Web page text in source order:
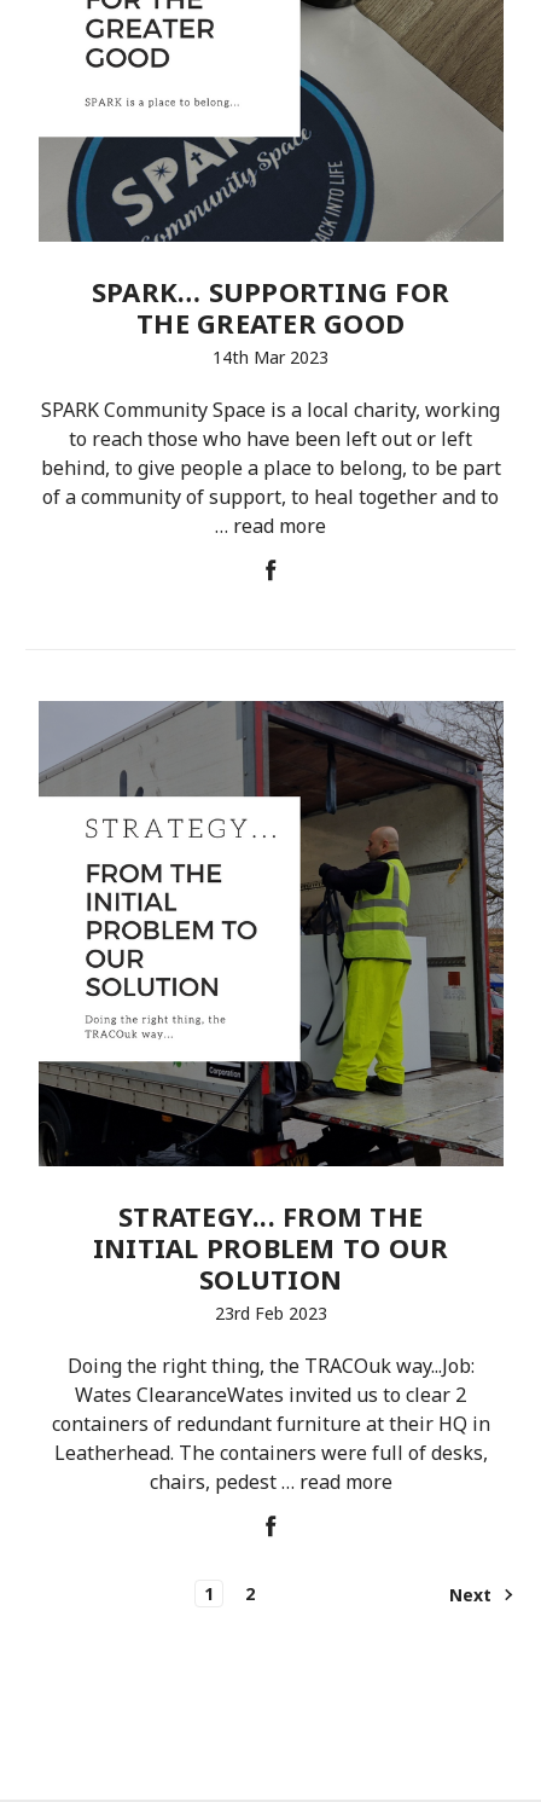
SPARK… SUPPORTING FOR
THE GREATER GOOD
14th Mar 2023
SPARK Community Space is a local charity, working
to reach those who have been left out or left
behind, to give people a place to belong, to be part
of a community of support, to heal together and to
… read more
STRATEGY... FROM THE
INITIAL PROBLEM TO OUR
SOLUTION
23rd Feb 2023
Doing the right thing, the TRACOuk way...Job:
Wates ClearanceWates invited us to clear 2
containers of redundant furniture at their HQ in
Leatherhead. The containers were full of desks,
chairs, pedest … read more
1 2 Next